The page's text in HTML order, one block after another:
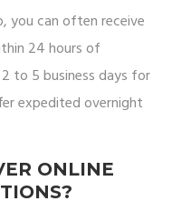
you can often receive
24 hours of
to 5 business days for
expedited overnight
ONLINE